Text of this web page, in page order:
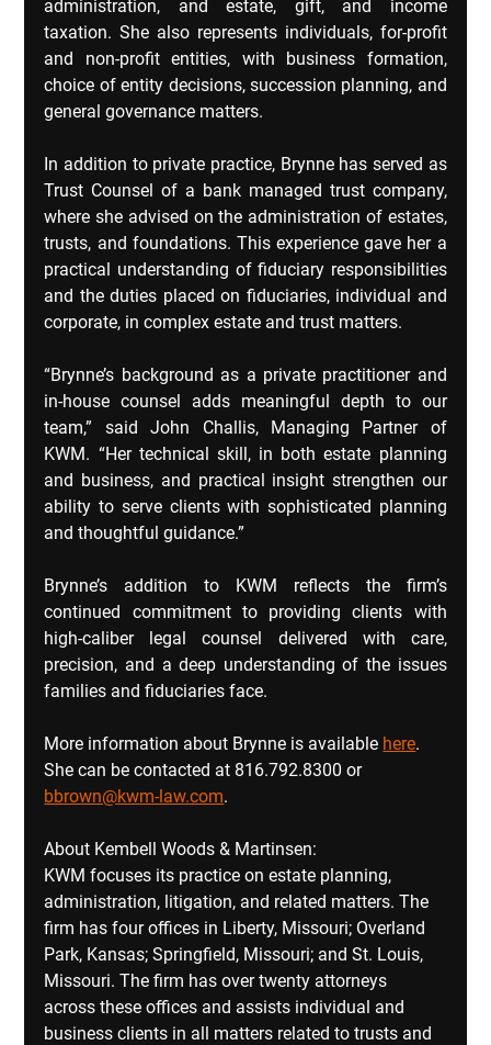
administration, and estate, gift, and income
taxation. She also represents individuals, for-profit
and non-profit entities, with business formation,
choice of entity decisions, succession planning, and
general governance matters.
In addition to private practice, Brynne has served as
Trust Counsel of a bank managed trust company,
where she advised on the administration of estates,
trusts, and foundations. This experience gave her a
practical understanding of fiduciary responsibilities
and the duties placed on fiduciaries, individual and
corporate, in complex estate and trust matters.
“Brynne’s background as a private practitioner and
in-house counsel adds meaningful depth to our
team,” said John Challis, Managing Partner of
KWM. “Her technical skill, in both estate planning
and business, and practical insight strengthen our
ability to serve clients with sophisticated planning
and thoughtful guidance.”
Brynne’s addition to KWM reflects the firm’s
continued commitment to providing clients with
high‑caliber legal counsel delivered with care,
precision, and a deep understanding of the issues
families and fiduciaries face.
More information about Brynne is available here.
She can be contacted at 816.792.8300 or
bbrown@kwm-law.com.
About Kembell Woods & Martinsen:
KWM focuses its practice on estate planning,
administration, litigation, and related matters. The
firm has four offices in Liberty, Missouri; Overland
Park, Kansas; Springfield, Missouri; and St. Louis,
Missouri. The firm has over twenty attorneys
across these offices and assists individual and
business clients in all matters related to trusts and